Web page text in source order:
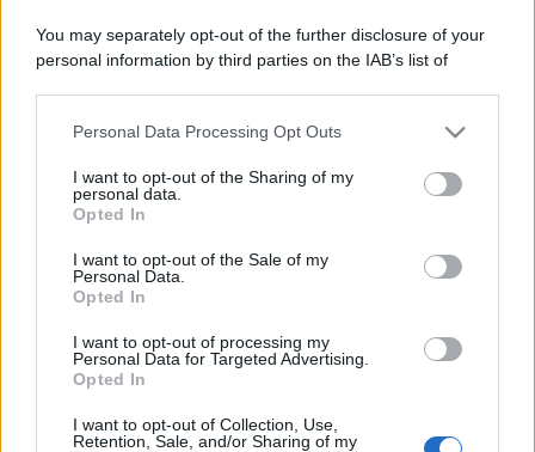
You may separately opt-out of the further disclosure of your
personal information by third parties on the IAB’s list of
This information may also be disclosed by us to third parties
disclose it to other third parties.
Please note that this website/app uses one or more Google
services and may gather and store information including but
not limited to your visit or usage behaviour. You may click to
grant or deny consent to Google and its third-party tags to
consent section.
Personal Data Processing Opt Outs
I want to opt-out of the Sharing of my
personal data.
Opted In
I want to opt-out of the Sale of my
Personal Data.
Opted In
I want to opt-out of processing my
Personal Data for Targeted Advertising.
Opted In
I want to opt-out of Collection, Use,
Retention, Sale, and/or Sharing of my